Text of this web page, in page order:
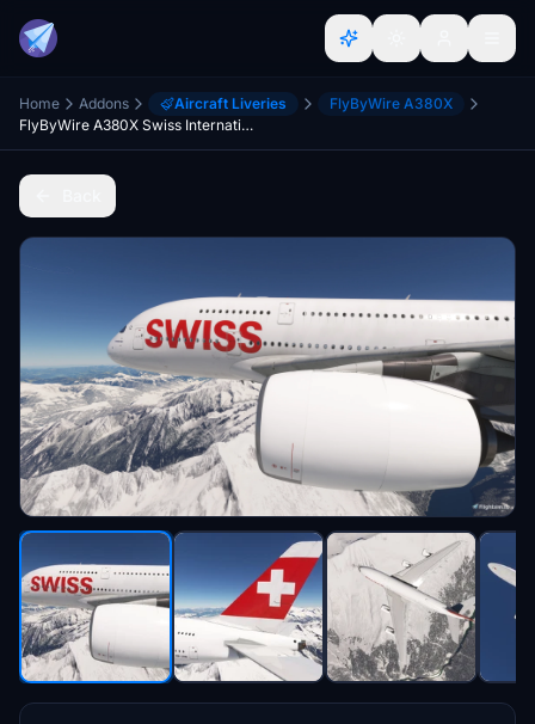
Home Addons Aircraft Liveries
FlyByWire A380X
FlyByWire A380X Swiss International HB-JHM [4K] [8K]